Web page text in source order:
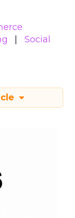
Social